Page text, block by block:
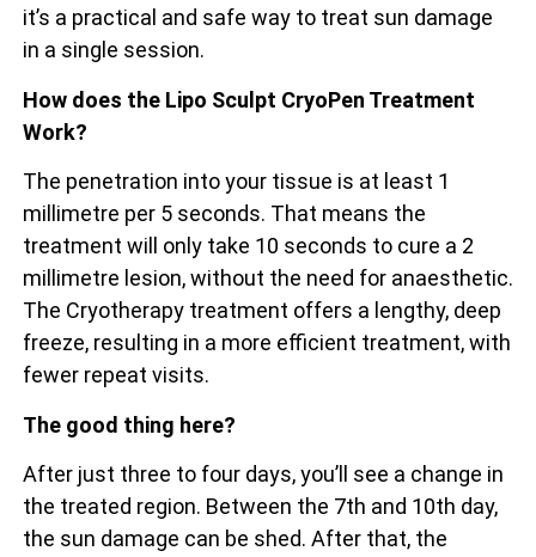
it’s a practical and safe way to treat sun damage
in a single session.
How does the Lipo Sculpt CryoPen Treatment
Work?
The penetration into your tissue is at least 1
millimetre per 5 seconds. That means the
treatment will only take 10 seconds to cure a 2
millimetre lesion, without the need for anaesthetic.
The Cryotherapy treatment offers a lengthy, deep
freeze, resulting in a more efficient treatment, with
fewer repeat visits.
The good thing here?
After just three to four days, you’ll see a change in
the treated region. Between the 7th and 10th day,
the sun damage can be shed. After that, the